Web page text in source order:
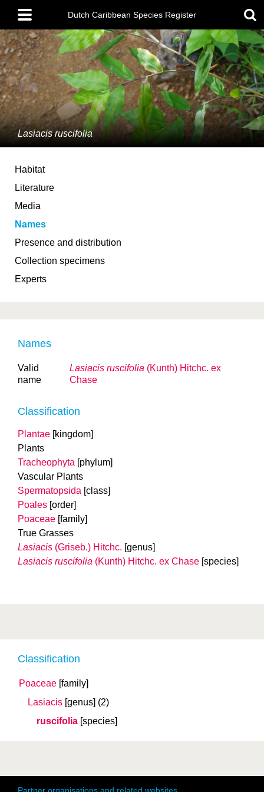
main
content
Main
menu
Dutch Caribbean Species Register
Lasiacis ruscifolia
Habitat
Literature
Media
Names
Presence and distribution
Collection specimens
Experts
Classification
Poaceae [family]
Lasiacis [genus] (2)
ruscifolia [species]
Names
Valid
name
Lasiacis ruscifolia (Kunth) Hitchc. ex
Chase
Classification
Plantae [kingdom]
Plants
Tracheophyta [phylum]
Vascular Plants
Spermatopsida [class]
Poales [order]
Poaceae [family]
True Grasses
Lasiacis (Griseb.) Hitchc. [genus]
Lasiacis ruscifolia (Kunth) Hitchc. ex Chase [species]